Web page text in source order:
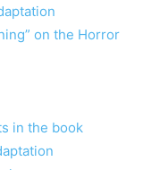
on the Horror
in the book